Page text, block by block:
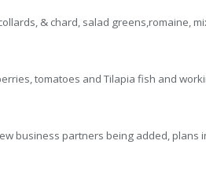
& chard, salad greens,romaine,
tomatoes and Tilapia fish and
business partners being added, plans